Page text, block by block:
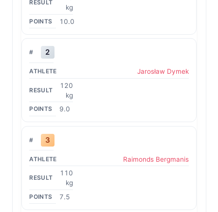
kg
10.0
2
Jarosław Dymek
120
kg
9.0
3
Raimonds Bergmanis
110
kg
7.5